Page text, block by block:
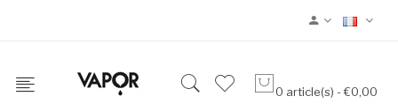
0 article(s) - €0,00